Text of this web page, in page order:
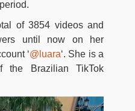
of 3854 videos and
until now on her
‘@luara‘. She is a
the Brazilian TikTok